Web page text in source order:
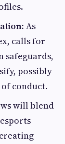
As
calls for
safeguards,
possibly
conduct.
will blend